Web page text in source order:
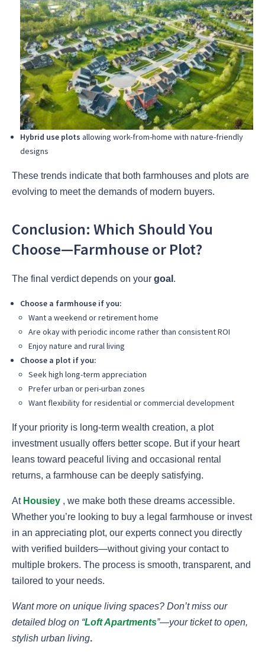
Hybrid use plots allowing work-from-home with nature-friendly
designs
These trends indicate that both farmhouses and plots are
evolving to meet the demands of modern buyers.
Conclusion: Which Should You
Choose—Farmhouse or Plot?
The final verdict depends on your goal .
Choose a farmhouse if you:
Want a weekend or retirement home
Are okay with periodic income rather than consistent ROI
Enjoy nature and rural living
Choose a plot if you:
Seek high long-term appreciation
Prefer urban or peri-urban zones
Want flexibility for residential or commercial development
If your priority is long-term wealth creation, a plot
investment usually offers better scope. But if your heart
leans toward peaceful living and occasional rental
returns, a farmhouse can be deeply satisfying.
At Housiey , we make both these dreams accessible.
Whether you’re looking to buy a legal farmhouse or invest
in an appreciating plot, our experts connect you directly
with verified builders—without giving your contact to
multiple brokers. The process is smooth, transparent, and
tailored to your needs.
Want more on unique living spaces? Don’t miss our
detailed blog on “Loft Apartments”—your ticket to open,
stylish urban living.